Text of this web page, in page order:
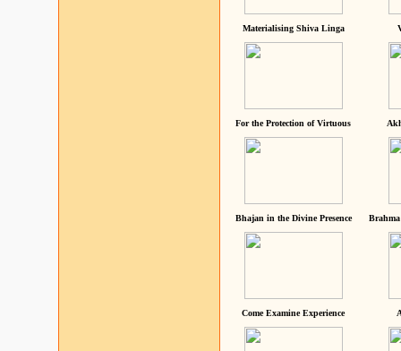
Materialising Shiva Linga
For the Protection of Virtuous
Bhajan in the Divine Presence
Come Examine Experience